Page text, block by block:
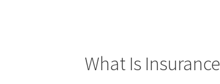
What Is